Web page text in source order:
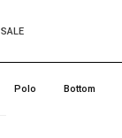
SALE
Polo Bottom